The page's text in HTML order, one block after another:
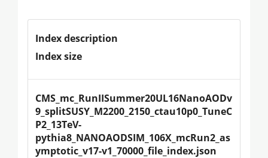
Index description
Index size
CMS_mc_RunIISummer20UL16NanoAODv
9_splitSUSY_M2200_2150_ctau10p0_TuneC
P2_13TeV-
pythia8_NANOAODSIM_106X_mcRun2_as
ymptotic_v17-v1_70000_file_index.json